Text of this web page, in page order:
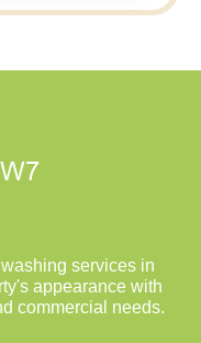
services in
appearance with
commercial needs.